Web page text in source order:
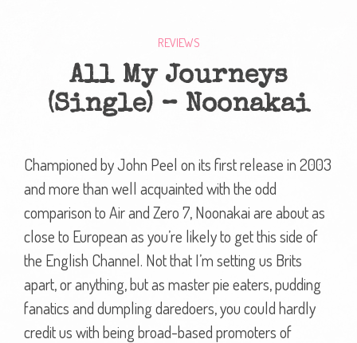
REVIEWS
All My Journeys
(Single) – Noonakai
Championed by John Peel on its first release in 2003
and more than well acquainted with the odd
comparison to Air and Zero 7, Noonakai are about as
close to European as you’re likely to get this side of
the English Channel. Not that I’m setting us Brits
apart, or anything, but as master pie eaters, pudding
fanatics and dumpling daredoers, you could hardly
credit us with being broad-based promoters of